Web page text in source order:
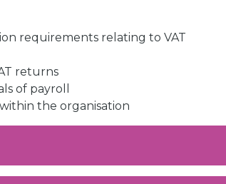
requirements relating to VAT
returns
of payroll
the organisation